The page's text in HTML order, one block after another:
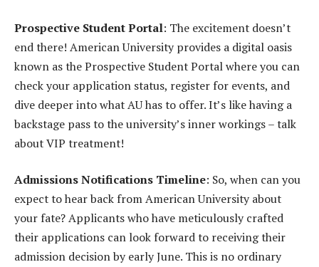
Prospective Student Portal: The excitement doesn’t
end there! American University provides a digital oasis
known as the Prospective Student Portal where you can
check your application status, register for events, and
dive deeper into what AU has to offer. It’s like having a
backstage pass to the university’s inner workings – talk
about VIP treatment!
Admissions Notifications Timeline: So, when can you
expect to hear back from American University about
your fate? Applicants who have meticulously crafted
their applications can look forward to receiving their
admission decision by early June. This is no ordinary